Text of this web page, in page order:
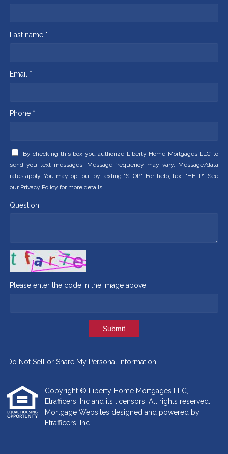
Last name *
Email *
Phone *
By checking this box you authorize Liberty Home Mortgages LLC to
send you text messages. Message frequency may vary. Message/data
rates apply. You may opt-out by texting "STOP". For help, text "HELP". See
our Privacy Policy for more details.
Question
Please enter the code in the image above
Submit
Do Not Sell or Share My Personal Information
Copyright © Liberty Home Mortgages LLC,
Etrafficers, Inc and its licensors. All rights reserved.
Mortgage Websites designed and powered by
Etrafficers, Inc.